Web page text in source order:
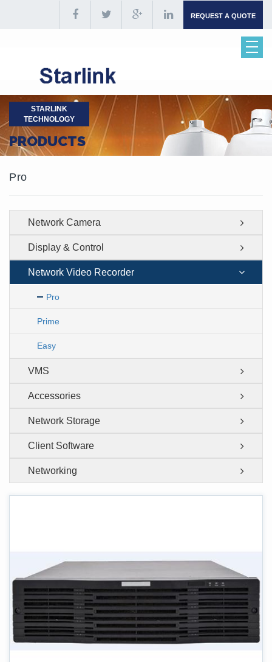
REQUEST A QUOTE
STARLINK
TECHNOLOGY
PRODUCTS
Pro
Network Camera
Display & Control
Network Video Recorder
Pro
Prime
Easy
VMS
Accessories
Network Storage
Client Software
Networking